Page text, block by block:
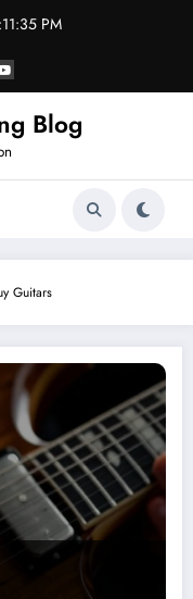
PM
Blog
Guitars